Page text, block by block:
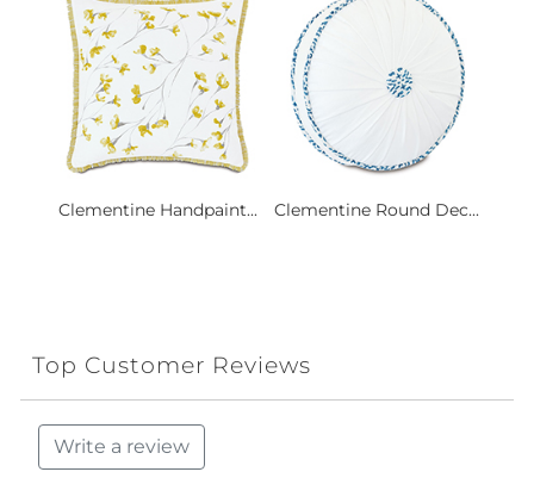
Clementine Handpaint... Clementine Round Dec...
Top Customer Reviews
Write a review